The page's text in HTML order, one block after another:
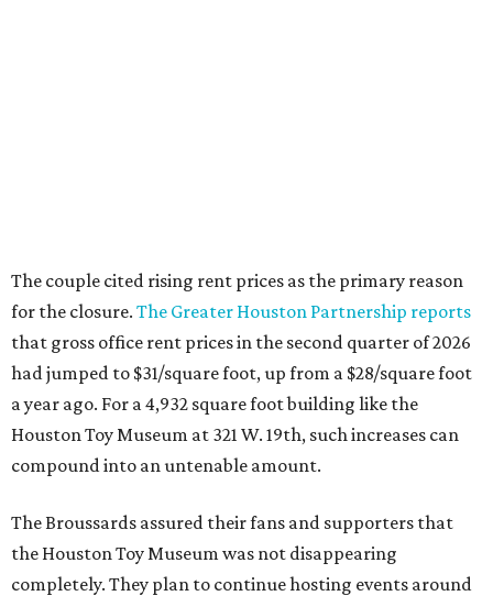
The couple cited rising rent prices as the primary reason
for the closure. The Greater Houston Partnership reports
that gross office rent prices in the second quarter of 2026
had jumped to $31/square foot, up from a $28/square foot
a year ago. For a 4,932 square foot building like the
Houston Toy Museum at 321 W. 19th, such increases can
compound into an untenable amount.
The Broussards assured their fans and supporters that
the Houston Toy Museum was not disappearing
completely. They plan to continue hosting events around